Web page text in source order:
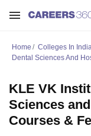
Home Colleges In
Dental Sciences And
KLE VK
Sciences
Courses &